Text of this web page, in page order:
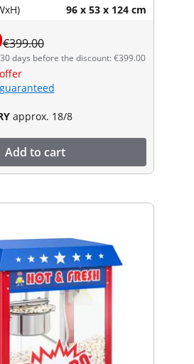
96 x 53 x 124 cm
€399.00
days before the discount: €399.00
approx. 18/8
Add to cart